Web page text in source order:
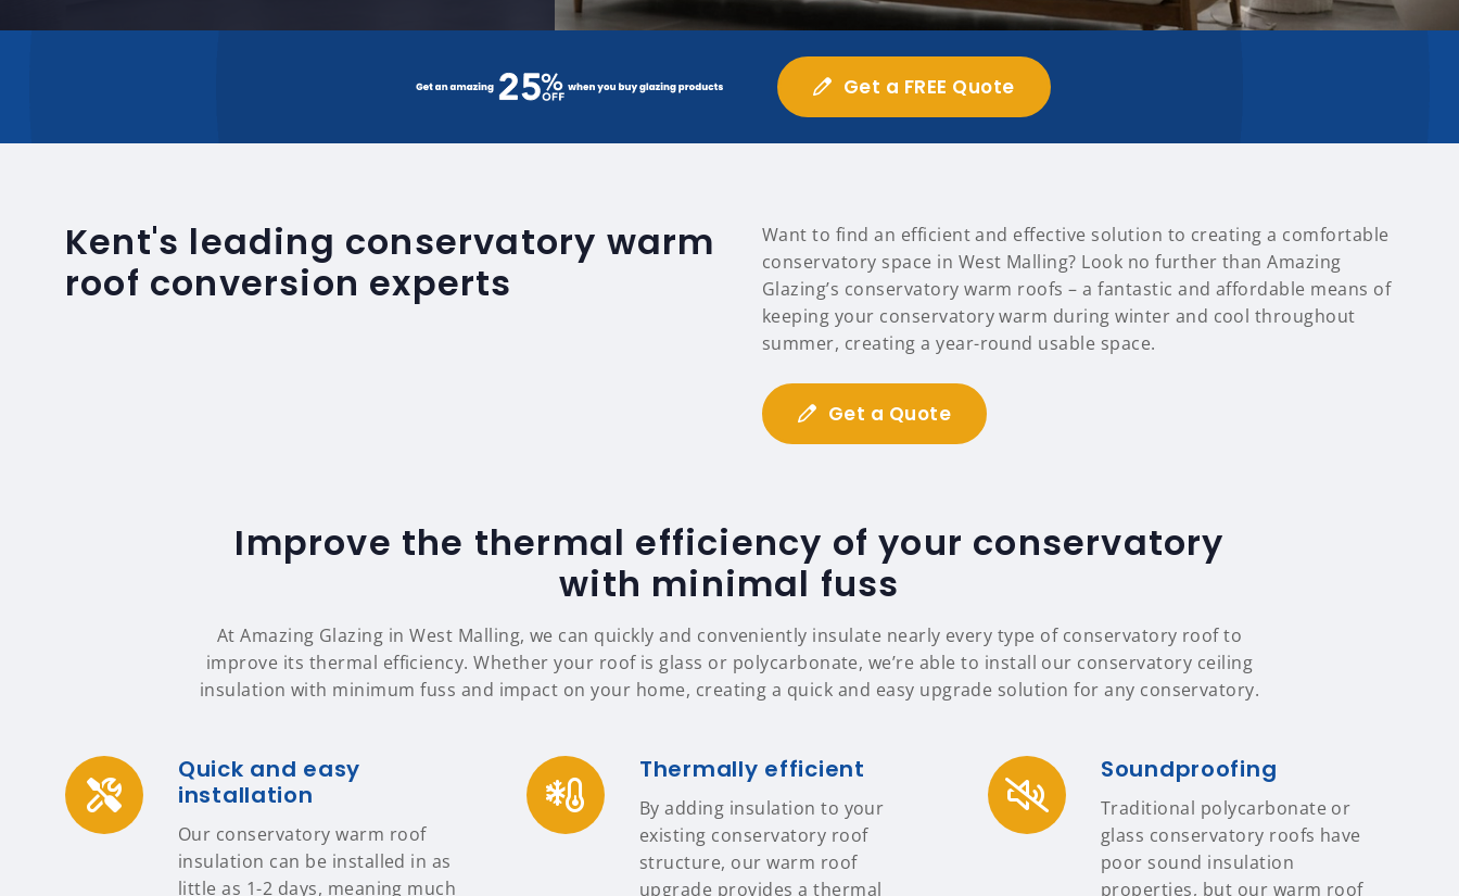
Get a FREE Quote
Kent's leading conservatory warm
roof conversion experts
Want to find an efficient and effective solution to creating a comfortable
conservatory space in West Malling? Look no further than Amazing
Glazing’s conservatory warm roofs – a fantastic and affordable means of
keeping your conservatory warm during winter and cool throughout
summer, creating a year-round usable space.
Get a Quote
Improve the thermal efficiency of your conservatory
with minimal fuss
At Amazing Glazing in West Malling, we can quickly and conveniently insulate nearly every type of conservatory roof to
improve its thermal efficiency. Whether your roof is glass or polycarbonate, we’re able to install our conservatory ceiling
insulation with minimum fuss and impact on your home, creating a quick and easy upgrade solution for any conservatory.
Quick and easy
installation
Our conservatory warm roof
insulation can be installed in as
little as 1-2 days, meaning much
Thermally efficient
By adding insulation to your
existing conservatory roof
structure, our warm roof
upgrade provides a thermal
Soundproofing
Traditional polycarbonate or
glass conservatory roofs have
poor sound insulation
properties, but our warm roof